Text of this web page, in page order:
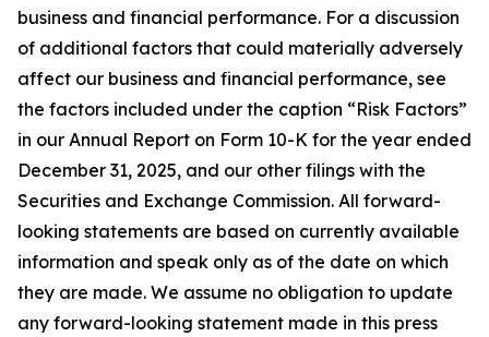
business and financial performance. For a discussion
of additional factors that could materially adversely
affect our business and financial performance, see
the factors included under the caption “Risk Factors”
in our Annual Report on Form 10-K for the year ended
December 31, 2025, and our other filings with the
Securities and Exchange Commission. All forward-
looking statements are based on currently available
information and speak only as of the date on which
they are made. We assume no obligation to update
any forward-looking statement made in this press